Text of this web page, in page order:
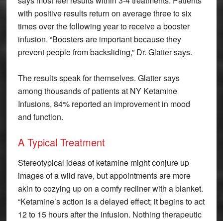
with positive results return on average three to six
times over the following year to receive a booster
infusion. “Boosters are important because they
prevent people from backsliding,” Dr. Glatter says.
The results speak for themselves. Glatter says
among thousands of patients at NY Ketamine
Infusions, 84% reported an improvement in mood
and function.
A Typical Treatment
Stereotypical ideas of ketamine might conjure up
images of a wild rave, but appointments are more
akin to cozying up on a comfy recliner with a blanket.
“Ketamine’s action is a delayed effect; it begins to act
12 to 15 hours after the infusion. Nothing therapeutic